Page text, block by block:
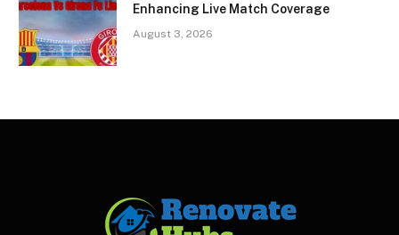
Enhancing Live Match Coverage
August 3, 2026